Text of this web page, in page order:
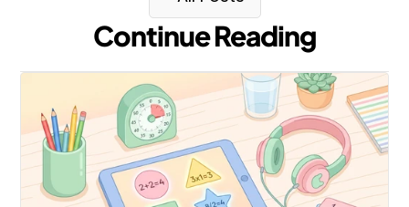
Continue Reading